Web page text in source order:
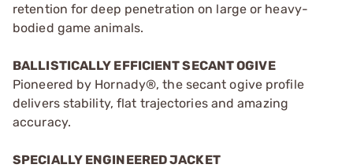
retention for deep penetration on large or heavy-
bodied game animals.
BALLISTICALLY EFFICIENT SECANT OGIVE
Pioneered by Hornady®, the secant ogive profile
delivers stability, flat trajectories and amazing
accuracy.
SPECIALLY ENGINEERED JACKET